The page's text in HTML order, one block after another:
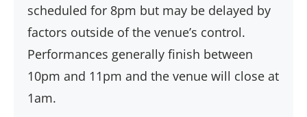
scheduled for 8pm but may be delayed by
factors outside of the venue’s control.
Performances generally finish between
10pm and 11pm and the venue will close at
1am.